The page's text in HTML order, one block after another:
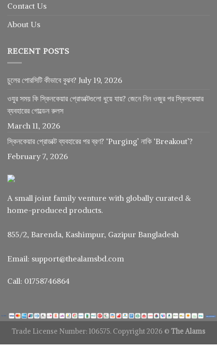
Contact Us
About Us
RECENT POSTS
চুলের পোরসিটি কীভাবে বুঝব? July 19, 2026
ওযুর সময় কি স্কিনকেয়ার প্রোডাক্টগুলো ধুয়ে যায়? জেনে নিন ওজুর পর স্কিনকেয়ার
ব্যবহারের গোল্ডেন রুলস
March 11, 2026
স্কিনকেয়ার প্রোডাক্ট ব্যবহারের পর ব্রণ? ‘Purging’ নাকি ‘Breakout’?
February 7, 2026
A small joint family venture with globally curated &
home-produced products.
855/2, Barenda, Kashimpur, Gazipur Bangladesh
Email: support@thealamsbd.com
Call: 01758746864
Trade License Number: 106575. Copyright 2026 © The Alams